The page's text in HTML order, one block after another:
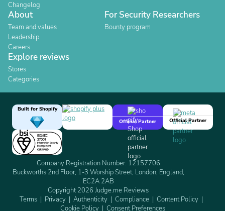
Changelog
About
Team and values
Leadership
Careers
For Security Researchers
Bounty program
Explore reviews
Stores
Categories
Built for Shopify
Official Partner
Official Partner
Company Registration Number: 12157706
Buckworths 2nd Floor, 1-3 Worship Street, London, England,
EC2A 2AB
Copyright 2026 Judge.me Reviews
Terms
Privacy Authenticity Compliance
Content Policy
Cookie Policy
Consent Preferences